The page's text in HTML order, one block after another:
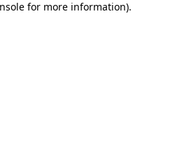
for more information).